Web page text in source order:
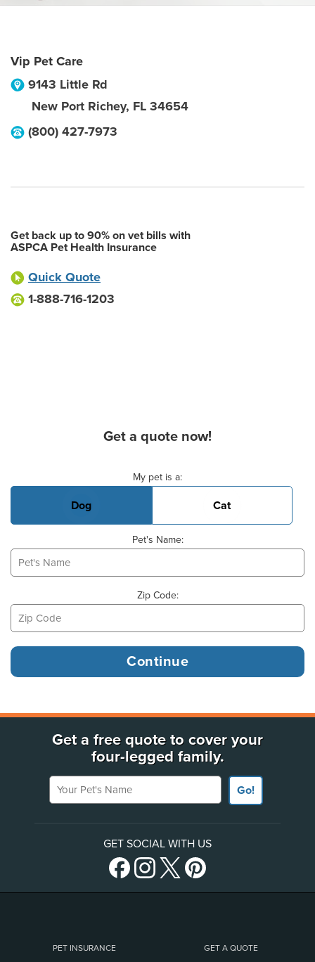
Vip Pet Care
9143 Little Rd
New Port Richey, FL 34654
(800) 427-7973
Get back up to 90% on vet bills with
ASPCA Pet Health Insurance
Quick Quote
1-888-716-1203
Get a quote now!
My pet is a:
Dog Cat
Pet's Name:
Zip Code:
Get a free quote to cover your
four-legged family.
Your Pet's Name
Go!
GET SOCIAL WITH US
PET INSURANCE GET A QUOTE